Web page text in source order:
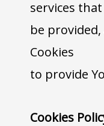
services
be
Cookies
to provide
Cookies